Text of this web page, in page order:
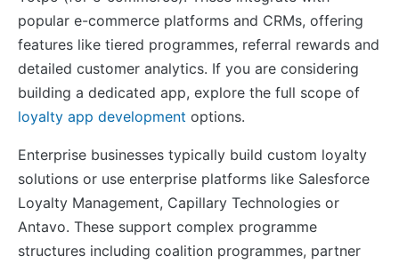
popular e-commerce platforms and CRMs, offering
features like tiered programmes, referral rewards and
detailed customer analytics. If you are considering
building a dedicated app, explore the full scope of
loyalty app development options.
Enterprise businesses typically build custom loyalty
solutions or use enterprise platforms like Salesforce
Loyalty Management, Capillary Technologies or
Antavo. These support complex programme
structures including coalition programmes, partner